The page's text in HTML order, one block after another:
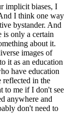
implicit biases, I
I think one way
bystander. And
is only a certain
about it.
images of
it as an education
have education
reflected in the
to me if I don't see
anywhere and
don't need to